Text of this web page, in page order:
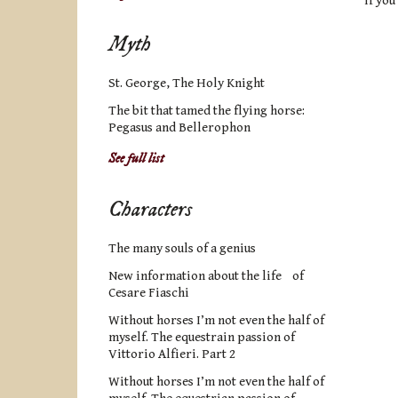
Myth
St. George, The Holy Knight
The bit that tamed the flying horse:
Pegasus and Bellerophon
See full list
Characters
The many souls of a genius
New information about the life of
Cesare Fiaschi
Without horses I’m not even the half of
myself. The equestrain passion of
Vittorio Alfieri. Part 2
Without horses I’m not even the half of